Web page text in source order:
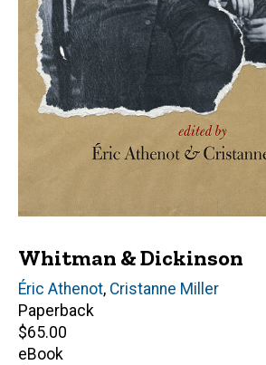
Whitman & Dickinson
Editor(s)
Éric Athenot, Cristanne Miller
Paperback
Retail
price
$65.00
eBook